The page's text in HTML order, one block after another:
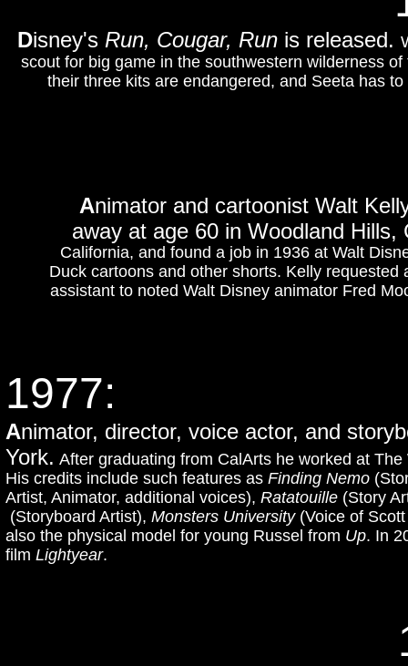
Animator and cartoonist Walt
away at age 60 in Woodland Hills,
California, and found a job in 1936 at Walt
Duck cartoons and other shorts. Kelly
assistant to noted Walt Disney animator Fred
Disney's Run, Cougar, Run is released.
scout for big game in the southwestern wilderness
their three kits are endangered, and Seeta has
1977:
Animator, director, voice actor, and
York. After graduating from CalArts he worked at
His credits include such features as Finding Nemo
Artist, Animator, additional voices), Ratatouille (Story
(Storyboard Artist), Monsters University(Voice of
also the physical model for young Russel from Up. In
film Lightyear.